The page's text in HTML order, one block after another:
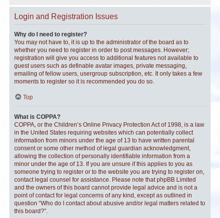
Login and Registration Issues
Why do I need to register?
You may not have to, it is up to the administrator of the board as to
whether you need to register in order to post messages. However;
registration will give you access to additional features not available to
guest users such as definable avatar images, private messaging,
emailing of fellow users, usergroup subscription, etc. It only takes a few
moments to register so it is recommended you do so.
Top
What is COPPA?
COPPA, or the Children’s Online Privacy Protection Act of 1998, is a law
in the United States requiring websites which can potentially collect
information from minors under the age of 13 to have written parental
consent or some other method of legal guardian acknowledgment,
allowing the collection of personally identifiable information from a
minor under the age of 13. If you are unsure if this applies to you as
someone trying to register or to the website you are trying to register on,
contact legal counsel for assistance. Please note that phpBB Limited
and the owners of this board cannot provide legal advice and is not a
point of contact for legal concerns of any kind, except as outlined in
question “Who do I contact about abusive and/or legal matters related to
this board?”.